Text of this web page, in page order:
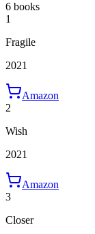
6 books
1
Fragile
2021
Amazon
2
Wish
2021
Amazon
3
Closer